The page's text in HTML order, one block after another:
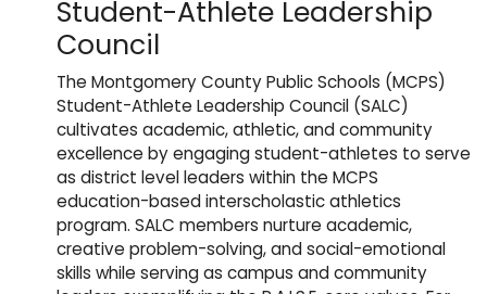
Student-Athlete Leadership
Council
The Montgomery County Public Schools (MCPS)
Student-Athlete Leadership Council (SALC)
cultivates academic, athletic, and community
excellence by engaging student-athletes to serve
as district level leaders within the MCPS
education-based interscholastic athletics
program. SALC members nurture academic,
creative problem-solving, and social-emotional
skills while serving as campus and community